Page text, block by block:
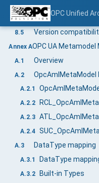
OPC Unified
8.3.6
8.4
8.5
Annex A
A.1 Overview
A.2 OpcAmlMetaModel
A.2.1
A.2.2
A.2.3
A.2.4
A.3 DataType mapping
A.3.1 DataType
A.3.2 Built-in Types